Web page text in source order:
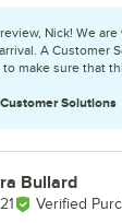
Nick! We
A Customer
make sure that
Customer Solutions
Bullard
Verified